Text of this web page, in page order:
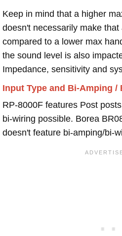
Keep in mind that a higher
doesn't necessarily make
compared to a lower max
the sound level is also
Impedance, sensitivity and
Input Type and Bi-Amping /
RP-8000F features Post
bi-wiring possible. Borea
doesn't feature bi-amping/bi-